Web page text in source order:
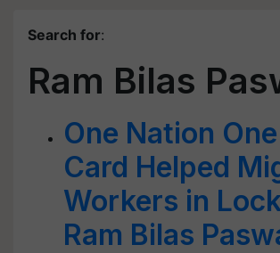
Search for:
Ram Bilas
One Nation
Card Helped
Workers in
Ram Bilas